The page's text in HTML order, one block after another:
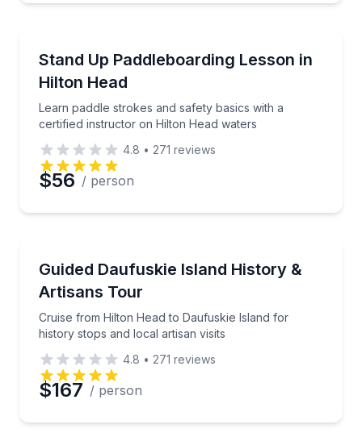
Time
Stand Up Paddleboarding Lesson in
Hilton Head
Learn paddle strokes and safety basics with a
certified instructor on Hilton Head waters
Learn paddle strokes and safety basics with a
4.8 • 271 reviews
$56 / person
Guided Daufuskie Island History &
Artisans Tour
Cruise from Hilton Head to Daufuskie Island for
history stops and local artisan visits
Cruise from Hilton Head to Daufuskie Island for
4.8 • 271 reviews
$167 / person